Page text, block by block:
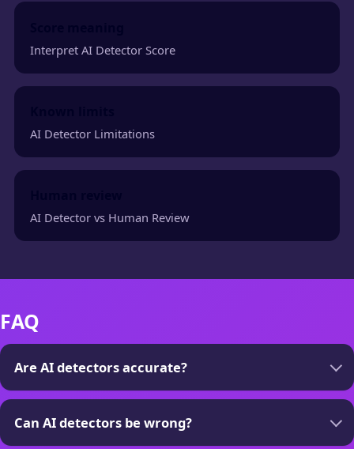
Interpret AI Detector Score
AI Detector Limitations
AI Detector vs Human Review
FAQ
Are AI detectors accurate?
Can AI detectors be wrong?